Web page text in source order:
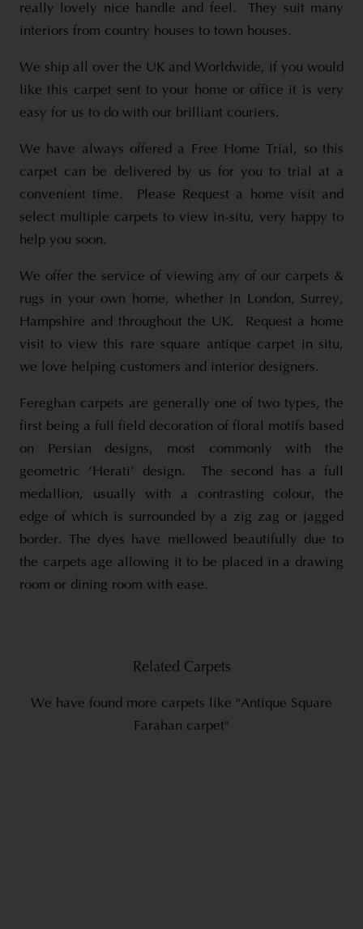
really lovely nice handle and feel. They suit many
interiors from country houses to town houses.
We ship all over the UK and Worldwide, if you would
like this carpet sent to your home or office it is very
easy for us to do with our brilliant couriers.
We have always offered a Free Home Trial, so this
carpet can be delivered by us for you to trial at a
convenient time. Please Request a home visit and
select multiple carpets to view in-situ, very happy to
help you soon.
We offer the service of viewing any of our carpets &
rugs in your own home, whether in London, Surrey,
Hampshire and throughout the UK. Request a home
visit to view this rare square antique carpet in situ,
we love helping customers and interior designers.
Fereghan carpets are generally one of two types, the
first being a full field decoration of floral motifs based
on Persian designs, most commonly with the
geometric ‘Herati’ design. The second has a full
medallion, usually with a contrasting colour, the
edge of which is surrounded by a zig zag or jagged
border. The dyes have mellowed beautifully due to
the carpets age allowing it to be placed in a drawing
room or dining room with ease.
Related Carpets
We have found more carpets like "Antique Square
Farahan carpet"